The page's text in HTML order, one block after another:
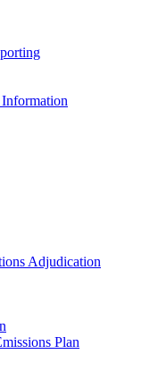
Adjudication
Plan